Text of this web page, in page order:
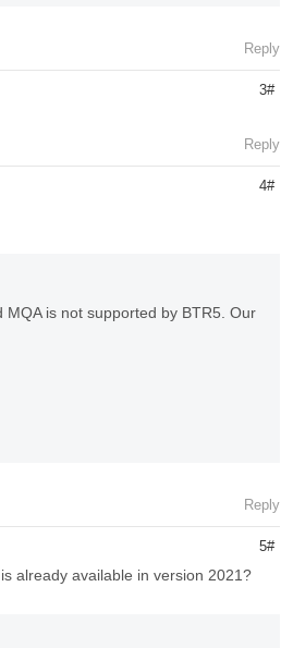
Reply
3#
Reply
4#
is not supported by BTR5. Our
Reply
5#
already available in version 2021?